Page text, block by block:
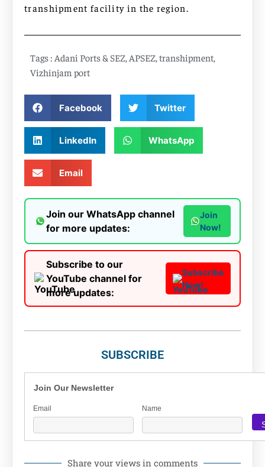
transhipment facility in the region.
Tags : Adani Ports & SEZ, APSEZ,transhipment,
Vizhinjam port
Facebook Twitter
LinkedIn WhatsApp
Email
Join our WhatsApp channel
for more updates:
Join
Now!
Subscribe to our
YouTube channel for
more updates:
Subscribe
Now!
SUBSCRIBE
Join Our Newsletter
Email Name
Share your views in comments